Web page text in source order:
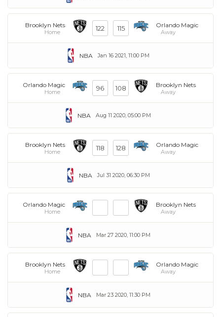
Brooklyn Nets
Home 122 115 Orlando Magic
Away
Jan 16 2021, 11:00 PM
NBA
Orlando Magic
Home 96 108 Brooklyn Nets
Away
Aug 11 2020, 05:00 PM
NBA
Brooklyn Nets
Home 118 128 Orlando Magic
Away
Jul 31 2020, 06:30 PM
NBA
Orlando Magic
Home
Brooklyn Nets
Away
Mar 27 2020, 11:00 PM
NBA
Brooklyn Nets
Home
Orlando Magic
Away
Mar 23 2020, 11:30 PM
NBA